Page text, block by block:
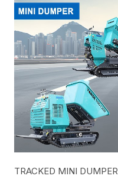
TRACKED MINI DUMPER